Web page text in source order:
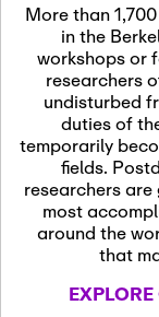
More than
in the
workshops or
researchers
undisturbed
duties of
temporarily
fields.
researchers
most
around the
that